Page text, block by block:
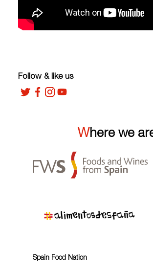
Follow & like us
Where we
Spain Food Nation